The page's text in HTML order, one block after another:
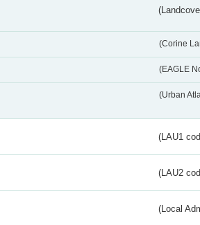
(Corine
(EAGLE
(Urban
(LAU1
(LAU2
(Local